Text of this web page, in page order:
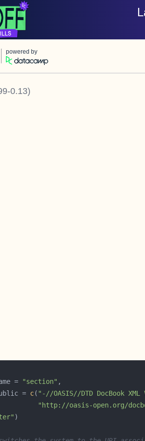
powered by
0.13)
=
"section"
=
c( "-//OASIS//DTD DocBook XML
"http://oasis-open.org/